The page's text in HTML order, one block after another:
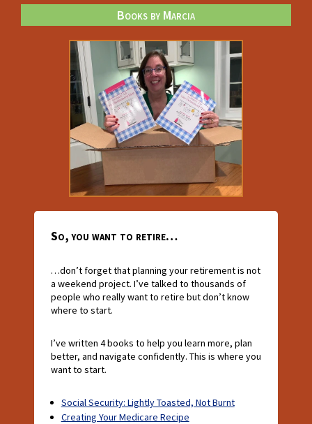
Books by Marcia
So, you want to retire…
…don’t forget that planning your retirement is not
a weekend project. I’ve talked to thousands of
people who really want to retire but don’t know
where to start.
I’ve written 4 books to help you learn more, plan
better, and navigate confidently. This is where you
want to start.
Social Security: Lightly Toasted, Not Burnt
Creating Your Medicare Recipe